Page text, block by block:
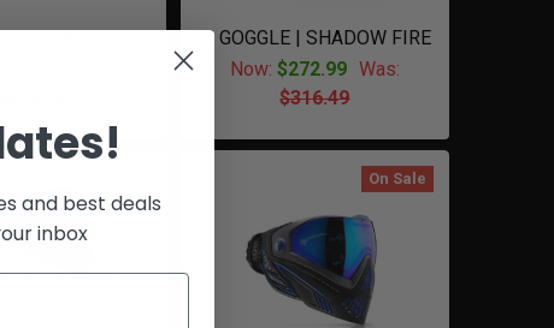
| BARNEY
I5 GOGGLE | SHADOW FIRE
Now: $272.99 Was:
$316.49
On Sale
and best deals
inbox